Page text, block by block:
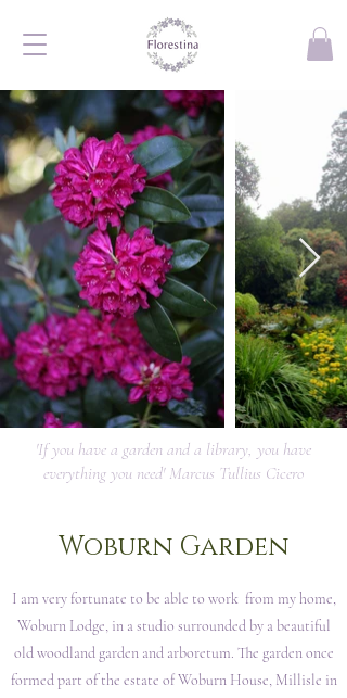
'If you have a garden and a library, you have
everything you need' Marcus Tullius Cicero
Woburn Garden
I am very fortunate to be able to work from my home,
Woburn Lodge, in a studio surrounded by a beautiful
old woodland garden and arboretum. The garden once
formed part of the estate of Woburn House, Millisle in